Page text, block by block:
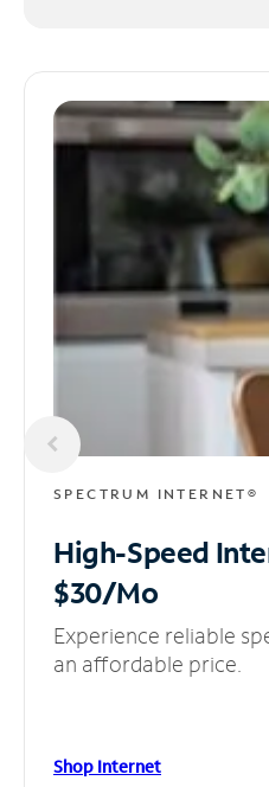
SPECTRUM INTERNET®
High-Speed
$30/Mo
Experience reliable
an affordable price.
Shop Internet